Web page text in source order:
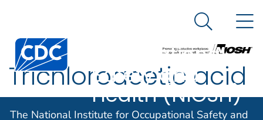
An official website of the United States government
The National
Institute for
Occupational
Safety and
Health (NIOSH)
Search
The National Institute for Occupational Safety and
Trichloroacetic acid
SYNONYMS & TRADE NAMES